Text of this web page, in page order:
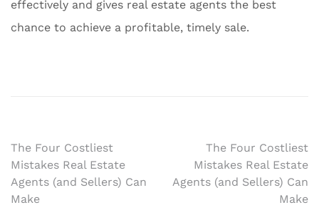
effectively and gives real estate agents the best
chance to achieve a profitable, timely sale.
Post
navigation
The Four Costliest
Mistakes Real Estate
Agents (and Sellers) Can
Make
The Four Costliest
Mistakes Real Estate
Agents (and Sellers) Can
Make